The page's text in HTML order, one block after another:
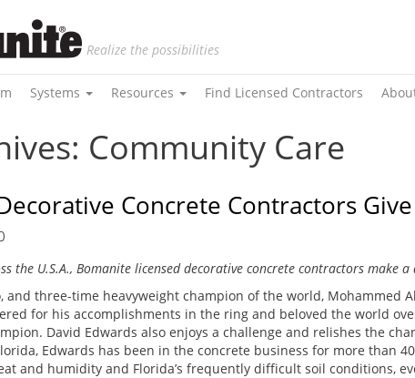
Realize the possibilities
Systems Resources Find Licensed Contractors
Community Care
Concrete Contractors
the U.S.A., Bomanite licensed decorative concrete contractors make
and three-time heavyweight champion of the world, Mohammed
for his accomplishments in the ring and beloved the world
David Edwards also enjoys a challenge and relishes the
Edwards has been in the concrete business for more than
and humidity and Florida’s frequently difficult soil conditions,